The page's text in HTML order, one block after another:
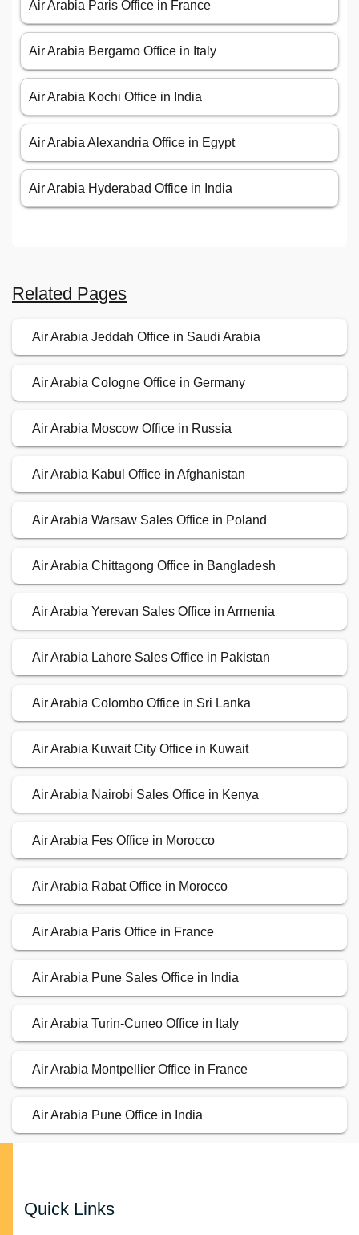
Air Arabia Paris Office in France
Air Arabia Bergamo Office in Italy
Air Arabia Kochi Office in India
Air Arabia Alexandria Office in Egypt
Air Arabia Hyderabad Office in India
Related Pages
Air Arabia Jeddah Office in Saudi Arabia
Air Arabia Cologne Office in Germany
Air Arabia Moscow Office in Russia
Air Arabia Kabul Office in Afghanistan
Air Arabia Warsaw Sales Office in Poland
Air Arabia Chittagong Office in Bangladesh
Air Arabia Yerevan Sales Office in Armenia
Air Arabia Lahore Sales Office in Pakistan
Air Arabia Colombo Office in Sri Lanka
Air Arabia Kuwait City Office in Kuwait
Air Arabia Nairobi Sales Office in Kenya
Air Arabia Fes Office in Morocco
Air Arabia Rabat Office in Morocco
Air Arabia Paris Office in France
Air Arabia Pune Sales Office in India
Air Arabia Turin-Cuneo Office in Italy
Air Arabia Montpellier Office in France
Air Arabia Pune Office in India
Quick Links